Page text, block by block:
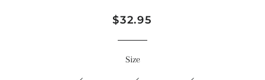
Regular
Sale
$32.95
Size